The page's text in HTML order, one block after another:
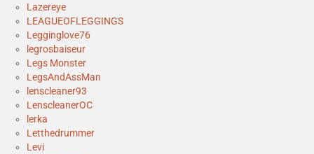
Lazereye
LEAGUEOFLEGGINGS
Legginglove76
legrosbaiseur
Legs Monster
LegsAndAssMan
lenscleaner93
LenscleanerOC
lerka
Letthedrummer
Levi